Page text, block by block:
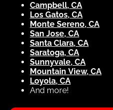
Campbell, CA
Los Gatos, CA
Monte Sereno, CA
San Jose, CA
Santa Clara, CA
Saratoga, CA
Sunnyvale, CA
Mountain View, CA
Loyola, CA
And more!